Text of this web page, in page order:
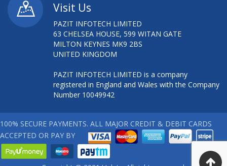
Visit Us
PAZIT INFOTECH LIMITED
63 CHELSEA HOUSE, 599 WITAN GATE
MILTON KEYNES MK9 2BS
UNITED KINGDOM
PAZIT INFOTECH LIMITED is a company
registered in England and Wales with the Company
Number 10049942
100% SECURE PAYMENTS. ALL MAJOR CREDIT & DEBIT CARDS
ACCEPTED OR PAY BY